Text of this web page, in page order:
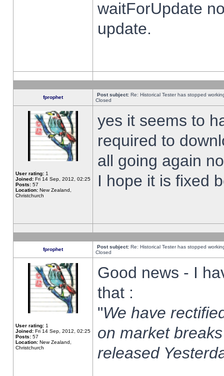
waitForUpdate
update.
fprophet Post subject: Re: Historical Tester has stopped
Closed
User rating: 1
Joined: Fri 14 Sep, 2012, 02:25
Posts: 57
Location: New Zealand,
Christchurch
yes it seems to
required to
all going again
I hope it is fixed
fprophet Post subject: Re: Historical Tester has stopped
Closed
User rating: 1
Joined: Fri 14 Sep, 2012, 02:25
Posts: 57
Location: New Zealand,
Christchurch
Good news - I
that :
"We have
on market
released